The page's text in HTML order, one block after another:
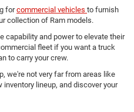
forcommercial vehicles to furnish
collection of Ram models.
capability and power to elevate their
fleet if you want a truck
to carry your crew.
we're not very far from areas like
inventory lineup, and discover your